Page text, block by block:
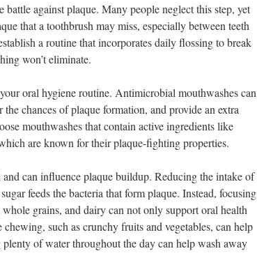
against plaque. Many people neglect this step, yet
that a toothbrush may miss, especially between teeth
a routine that incorporates daily flossing to break
won’t eliminate.
oral hygiene routine. Antimicrobial mouthwashes can
chances of plaque formation, and provide an extra
mouthwashes that contain active ingredients like
are known for their plaque-fighting properties.
can influence plaque buildup. Reducing the intake of
feeds the bacteria that form plaque. Instead, focusing
grains, and dairy can not only support oral health
such as crunchy fruits and vegetables, can help
of water throughout the day can help wash away